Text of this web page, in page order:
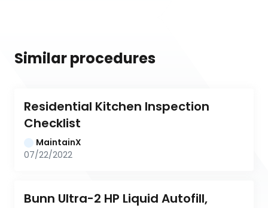
Similar procedures
Residential Kitchen Inspection
Checklist
MaintainX
07/22/2022
Bunn Ultra-2 HP Liquid Autofill,